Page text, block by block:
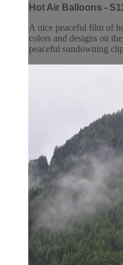
Hot Air Balloons -
A nice peaceful film of
colors and designs on
peaceful sundowning